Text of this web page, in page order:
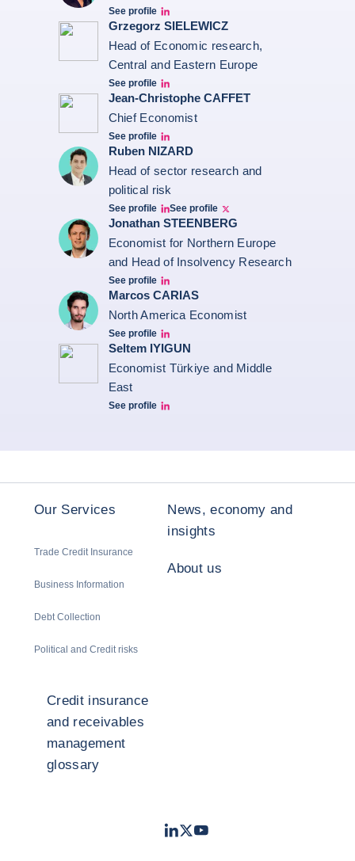
See profile
Eve barré linkedin
Grzegorz SIELEWICZ
Head of Economic research,
Central and Eastern Europe
See profile
grzegorz-sielewicz linkedin
Jean-Christophe CAFFET
Chief Economist
See profile
JCC Linkedin
Ruben NIZARD
Head of sector research and
political risk
See profile
Ruben Nizard linkedin
See profile
Ruben Nizard twitter
Jonathan STEENBERG
Economist for Northern Europe
and Head of Insolvency Research
See profile
Jonathan Steenberg linkedin
Marcos CARIAS
North America Economist
See profile
Marcos Carias Linkedin
Seltem IYIGUN
Economist Türkiye and Middle
East
See profile
Seltem Linkedin
Our Services
Trade Credit Insurance
Business Information
Debt Collection
Political and Credit risks
News, economy and
insights
About us
Credit insurance
and receivables
management
glossary
LinkedIn
TwitterYoutube